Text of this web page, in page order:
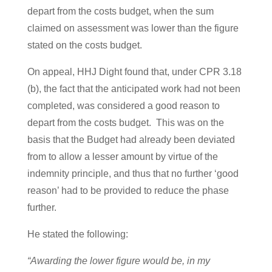
depart from the costs budget, when the sum
claimed on assessment was lower than the figure
stated on the costs budget.
On appeal, HHJ Dight found that, under CPR 3.18
(b), the fact that the anticipated work had not been
completed, was considered a good reason to
depart from the costs budget. This was on the
basis that the Budget had already been deviated
from to allow a lesser amount by virtue of the
indemnity principle, and thus that no further ‘good
reason’ had to be provided to reduce the phase
further.
He stated the following:
“Awarding the lower figure would be, in my